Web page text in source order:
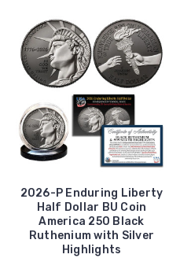
2026-P Enduring Liberty
Half Dollar BU Coin
America 250 Black
Ruthenium with Silver
Highlights